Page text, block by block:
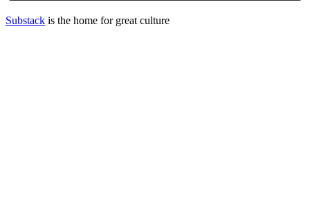
Substack is the home for great culture